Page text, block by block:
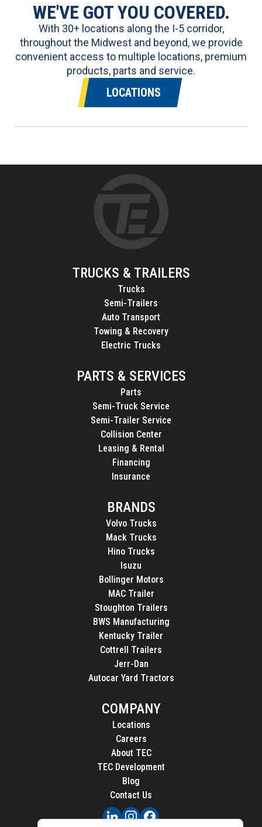
WE'VE GOT YOU COVERED.
With 30+ locations along the I-5 corridor,
throughout the Midwest and beyond, we provide
convenient access to multiple locations, premium
products, parts and service.
LOCATIONS
TRUCKS & TRAILERS
Trucks
Semi-Trailers
Auto Transport
Towing & Recovery
Electric Trucks
PARTS & SERVICES
Parts
Semi-Truck Service
Semi-Trailer Service
Collision Center
Leasing & Rental
Financing
Insurance
BRANDS
Volvo Trucks
Mack Trucks
Hino Trucks
Isuzu
Bollinger Motors
MAC Trailer
Stoughton Trailers
BWS Manufacturing
Kentucky Trailer
Cottrell Trailers
Jerr-Dan
Autocar Yard Tractors
COMPANY
Locations
Careers
About TEC
TEC Development
Blog
Contact Us